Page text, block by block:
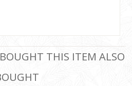
THIS ITEM ALSO